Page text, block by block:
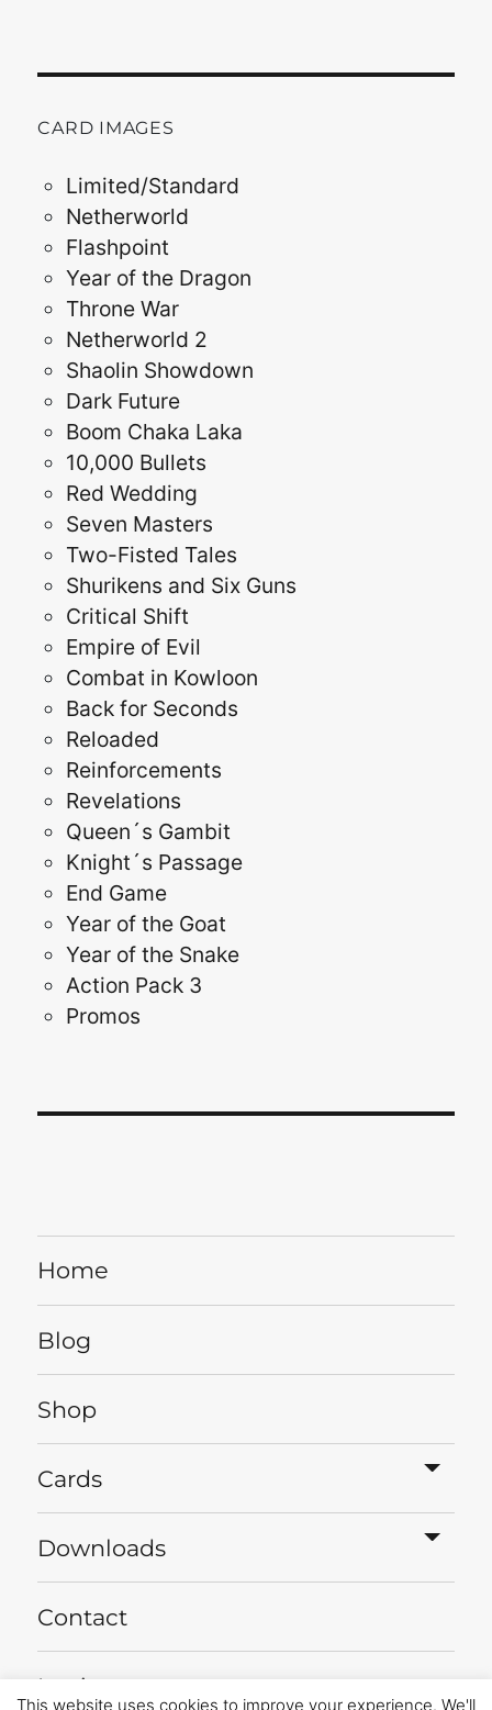
CARD IMAGES
Limited/Standard
Netherworld
Flashpoint
Year of the Dragon
Throne War
Netherworld 2
Shaolin Showdown
Dark Future
Boom Chaka Laka
10,000 Bullets
Red Wedding
Seven Masters
Two-Fisted Tales
Shurikens and Six Guns
Critical Shift
Empire of Evil
Combat in Kowloon
Back for Seconds
Reloaded
Reinforcements
Revelations
Queen´s Gambit
Knight´s Passage
End Game
Year of the Goat
Year of the Snake
Action Pack 3
Promos
Home
Blog
Shop
Cards
menu
Downloads
Contact
Login
This website uses cookies to improve your experience. We'll